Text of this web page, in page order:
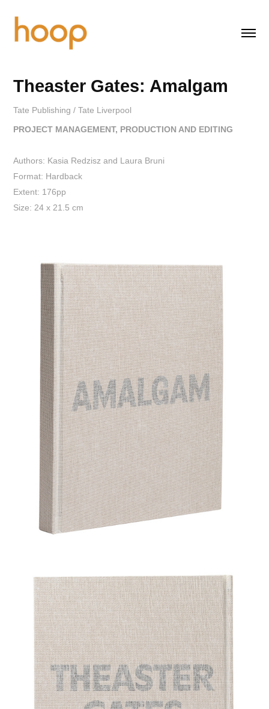
Theaster Gates: Amalgam
Tate Publishing / Tate Liverpool
PROJECT MANAGEMENT, PRODUCTION AND EDITING
Authors: Kasia Redzisz and Laura Bruni
Format: Hardback
Extent: 176pp
Size: 24 x 21.5 cm